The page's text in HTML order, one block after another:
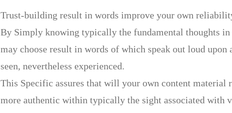
Trust-building result in words improve your own
By Simply knowing typically the fundamental thoughts
may choose result in words of which speak out loud
seen, nevertheless experienced.
This Specific assures that will your own content material
more authentic within typically the sight associated with